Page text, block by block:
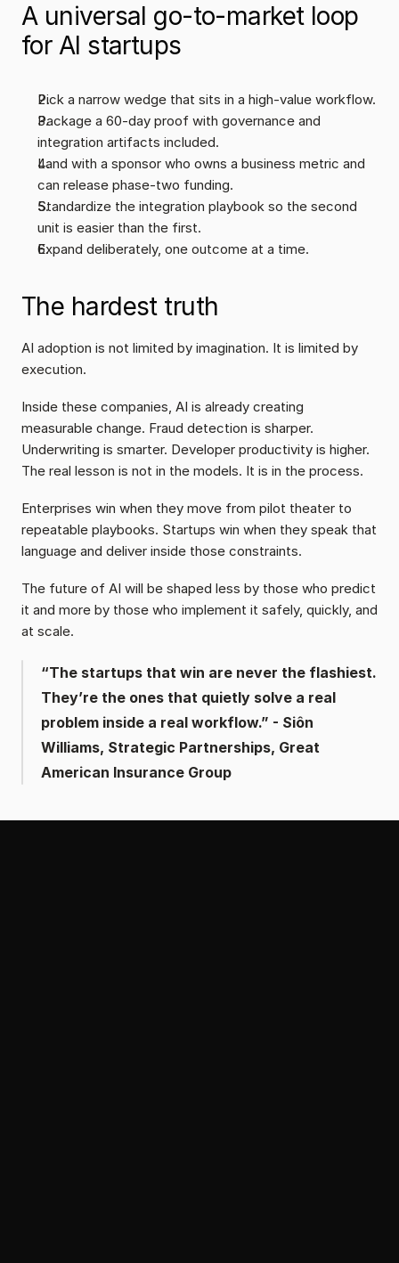
A universal go-to-market loop
for AI startups
Pick a narrow wedge that sits in a high-value workflow.
Package a 60-day proof with governance and
integration artifacts included.
Land with a sponsor who owns a business metric and
can release phase-two funding.
Standardize the integration playbook so the second
unit is easier than the first.
Expand deliberately, one outcome at a time.
The hardest truth
AI adoption is not limited by imagination. It is limited by
execution.
Inside these companies, AI is already creating
measurable change. Fraud detection is sharper.
Underwriting is smarter. Developer productivity is higher.
The real lesson is not in the models. It is in the process.
Enterprises win when they move from pilot theater to
repeatable playbooks. Startups win when they speak that
language and deliver inside those constraints.
The future of AI will be shaped less by those who predict
it and more by those who implement it safely, quickly, and
at scale.
“The startups that win are never the flashiest.
They’re the ones that quietly solve a real
problem inside a real workflow.” - Siôn
Williams, Strategic Partnerships, Great
American Insurance Group